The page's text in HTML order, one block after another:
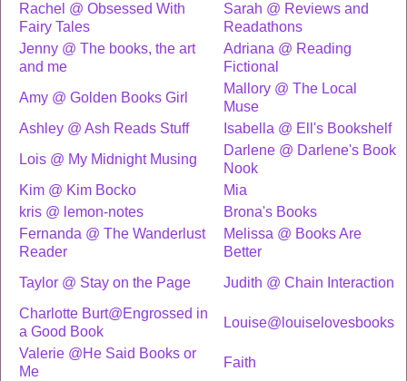
Rachel @ Obsessed With
Fairy Tales
Sarah @ Reviews and
Readathons
Jenny @ The books, the art
and me
Adriana @ Reading
Fictional
Amy @ Golden Books Girl
Mallory @ The Local
Muse
Ashley @ Ash Reads Stuff
Isabella @ Ell's Bookshelf
Lois @ My Midnight Musing
Darlene @ Darlene's Book
Nook
Kim @ Kim Bocko
Mia
kris @ lemon-notes
Brona's Books
Fernanda @ The Wanderlust
Reader
Melissa @ Books Are
Better
Taylor @ Stay on the Page
Judith @ Chain Interaction
Charlotte Burt@Engrossed in
a Good Book
Louise@louiselovesbooks
Valerie @He Said Books or
Me
Faith